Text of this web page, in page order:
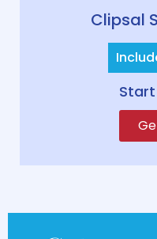
Clipsal
Start